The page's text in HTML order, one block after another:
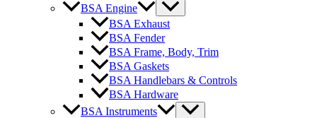
BSA Engine
BSA Exhaust
BSA Fender
BSA Frame, Body, Trim
BSA Gaskets
BSA Handlebars & Controls
BSA Hardware
BSA Instruments